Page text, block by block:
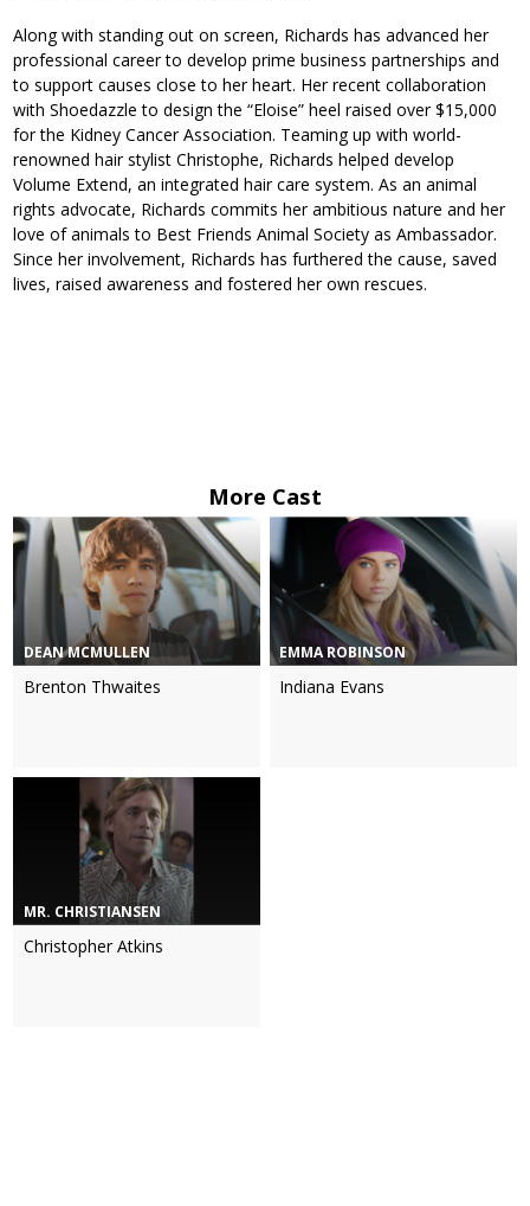
Along with standing out on screen, Richards has advanced her
professional career to develop prime business partnerships and
to support causes close to her heart. Her recent collaboration
with Shoedazzle to design the “Eloise” heel raised over $15,000
for the Kidney Cancer Association. Teaming up with world-
renowned hair stylist Christophe, Richards helped develop
Volume Extend, an integrated hair care system. As an animal
rights advocate, Richards commits her ambitious nature and her
love of animals to Best Friends Animal Society as Ambassador.
Since her involvement, Richards has furthered the cause, saved
lives, raised awareness and fostered her own rescues.
More Cast
DEAN MCMULLEN
Brenton Thwaites
EMMA ROBINSON
Indiana Evans
MR. CHRISTIANSEN
Christopher Atkins